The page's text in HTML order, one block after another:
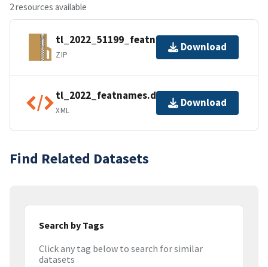
2 resources available
tl_2022_51199_featnames.zip
ZIP
Download
tl_2022_featnames.dbf.ea.iso.xml
XML
Download
Find Related Datasets
Search by Tags
Click any tag below to search for similar
datasets